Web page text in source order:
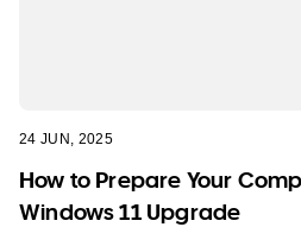
24 JUN, 2025
How to Prepare Your
Windows 11 Upgrade